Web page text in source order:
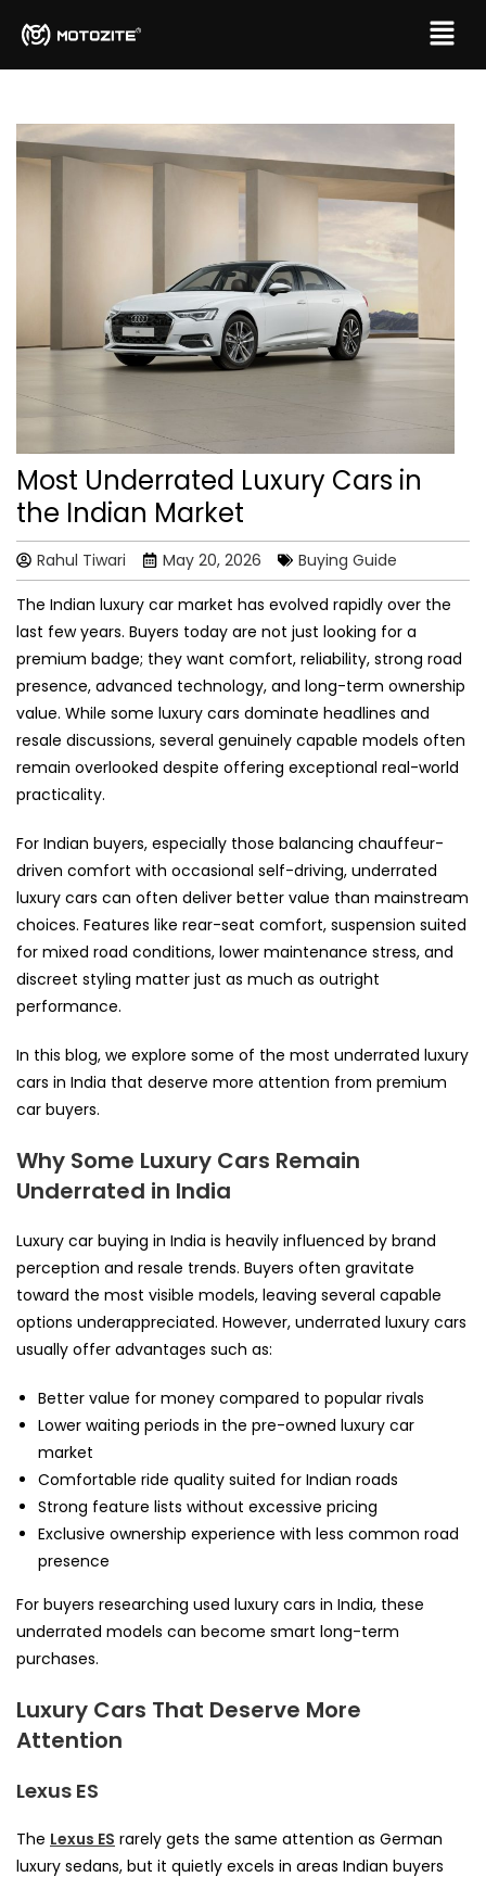
Most Underrated Luxury Cars in
the Indian Market
Rahul Tiwari May 20, 2026 Buying Guide
The Indian luxury car market has evolved rapidly over the
last few years. Buyers today are not just looking for a
premium badge; they want comfort, reliability, strong road
presence, advanced technology, and long-term ownership
value. While some luxury cars dominate headlines and
resale discussions, several genuinely capable models often
remain overlooked despite offering exceptional real-world
practicality.
For Indian buyers, especially those balancing chauffeur-
driven comfort with occasional self-driving, underrated
luxury cars can often deliver better value than mainstream
choices. Features like rear-seat comfort, suspension suited
for mixed road conditions, lower maintenance stress, and
discreet styling matter just as much as outright
performance.
In this blog, we explore some of the most underrated luxury
cars in India that deserve more attention from premium
car buyers.
Why Some Luxury Cars Remain
Underrated in India
Luxury car buying in India is heavily influenced by brand
perception and resale trends. Buyers often gravitate
toward the most visible models, leaving several capable
options underappreciated. However, underrated luxury cars
usually offer advantages such as:
Better value for money compared to popular rivals
Lower waiting periods in the pre-owned luxury car
market
Comfortable ride quality suited for Indian roads
Strong feature lists without excessive pricing
Exclusive ownership experience with less common road
presence
For buyers researching used luxury cars in India, these
underrated models can become smart long-term
purchases.
Luxury Cars That Deserve More
Attention
Lexus ES
The Lexus ES rarely gets the same attention as German
luxury sedans, but it quietly excels in areas Indian buyers